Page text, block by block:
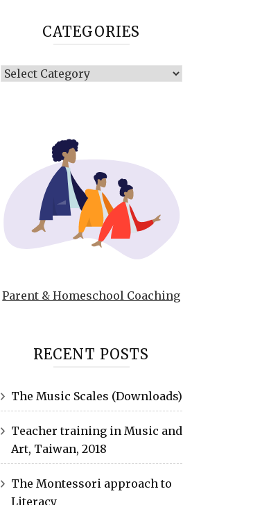
CATEGORIES
Categories
Parent & Homeschool Coaching
RECENT POSTS
The Music Scales (Downloads)
Teacher training in Music and
Art, Taiwan, 2018
The Montessori approach to
Literacy